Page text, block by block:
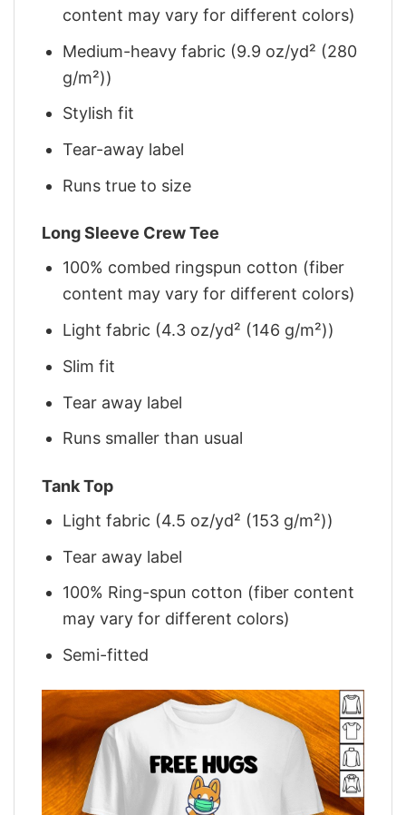
content may vary for different colors)
Medium-heavy fabric (9.9 oz/yd² (280
g/m²))
Stylish fit
Tear-away label
Runs true to size
Long Sleeve Crew Tee
100% combed ringspun cotton (fiber
content may vary for different colors)
Light fabric (4.3 oz/yd² (146 g/m²))
Slim fit
Tear away label
Runs smaller than usual
Tank Top
Light fabric (4.5 oz/yd² (153 g/m²))
Tear away label
100% Ring-spun cotton (fiber content
may vary for different colors)
Semi-fitted